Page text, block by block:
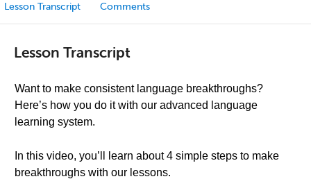
Lesson Transcript Comments
Lesson Transcript
Want to make consistent language breakthroughs?
Here’s how you do it with our advanced language
learning system.
In this video, you’ll learn about 4 simple steps to make
breakthroughs with our lessons.